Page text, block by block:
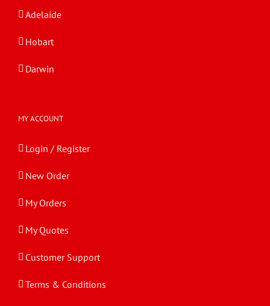
Adelaide
Hobart
Darwin
MY ACCOUNT
Login / Register
New Order
My Orders
My Quotes
Customer Support
Terms & Conditions